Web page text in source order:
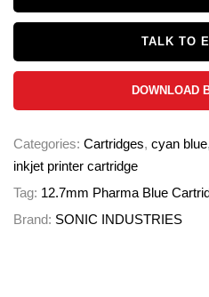
TALK TO
DOWNLOAD
Categories: Cartridges, cyan blue,
inkjet printer cartridge
Tag: 12.7mm Pharma Blue
Brand: SONIC INDUSTRIES